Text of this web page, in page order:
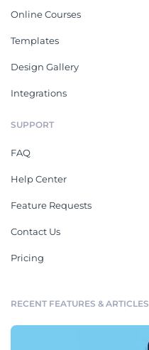
Online Courses
Templates
Design Gallery
Integrations
SUPPORT
FAQ
Help Center
Feature Requests
Contact Us
Pricing
RECENT FEATURES & ARTICLES